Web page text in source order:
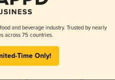
and beverage industry. Trusted by nearly
across 75 countries.
Time Only!